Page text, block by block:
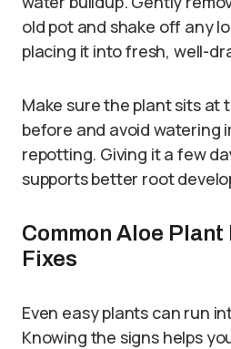
old pot and shake off any
placing it into fresh, well-
Make sure the plant sits at
before and avoid watering
repotting. Giving it a few
supports better root
Common Aloe
Fixes
Even easy plants can run
Knowing the signs helps